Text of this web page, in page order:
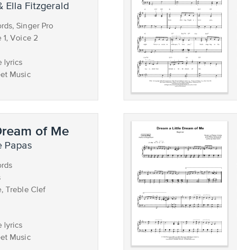
Ella Fitzgerald
Singer Pro
1, Voice 2
lyrics
Music
of Me
Papas
Treble Clef
lyrics
Music